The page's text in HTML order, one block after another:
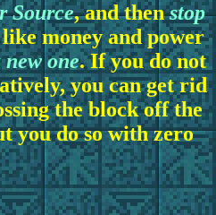
Source, and thenstop
money and power
one. If you do not
you can get rid
the block off the
you do so with zero